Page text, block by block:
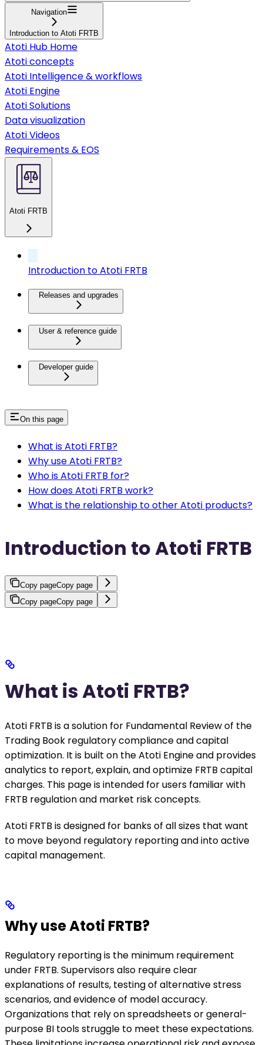
Navigation
Introduction to Atoti FRTB
Atoti Hub Home
Atoti concepts
Atoti Intelligence & workflows
Atoti Engine
Atoti Solutions
Data visualization
Atoti Videos
Requirements & EOS
Atoti FRTB
Introduction to Atoti FRTB
Releases and upgrades
User & reference guide
Developer guide
On this page
What is Atoti FRTB?
Why use Atoti FRTB?
Who is Atoti FRTB for?
How does Atoti FRTB work?
What is the relationship to other Atoti products?
Introduction to Atoti FRTB
Copy pageCopy page
Copy pageCopy page
What is Atoti FRTB?
Atoti FRTB is a solution for Fundamental Review of the
Trading Book regulatory compliance and capital
optimization. It is built on the Atoti Engine and provides
analytics to report, explain, and optimize FRTB capital
charges. This page is intended for users familiar with
FRTB regulation and market risk concepts.
Atoti FRTB is designed for banks of all sizes that want
to move beyond regulatory reporting and into active
capital management.
Why use Atoti FRTB?
Regulatory reporting is the minimum requirement
under FRTB. Supervisors also require clear
explanations of results, testing of alternative stress
scenarios, and evidence of model accuracy.
Organizations that rely on spreadsheets or general-
purpose BI tools struggle to meet these expectations.